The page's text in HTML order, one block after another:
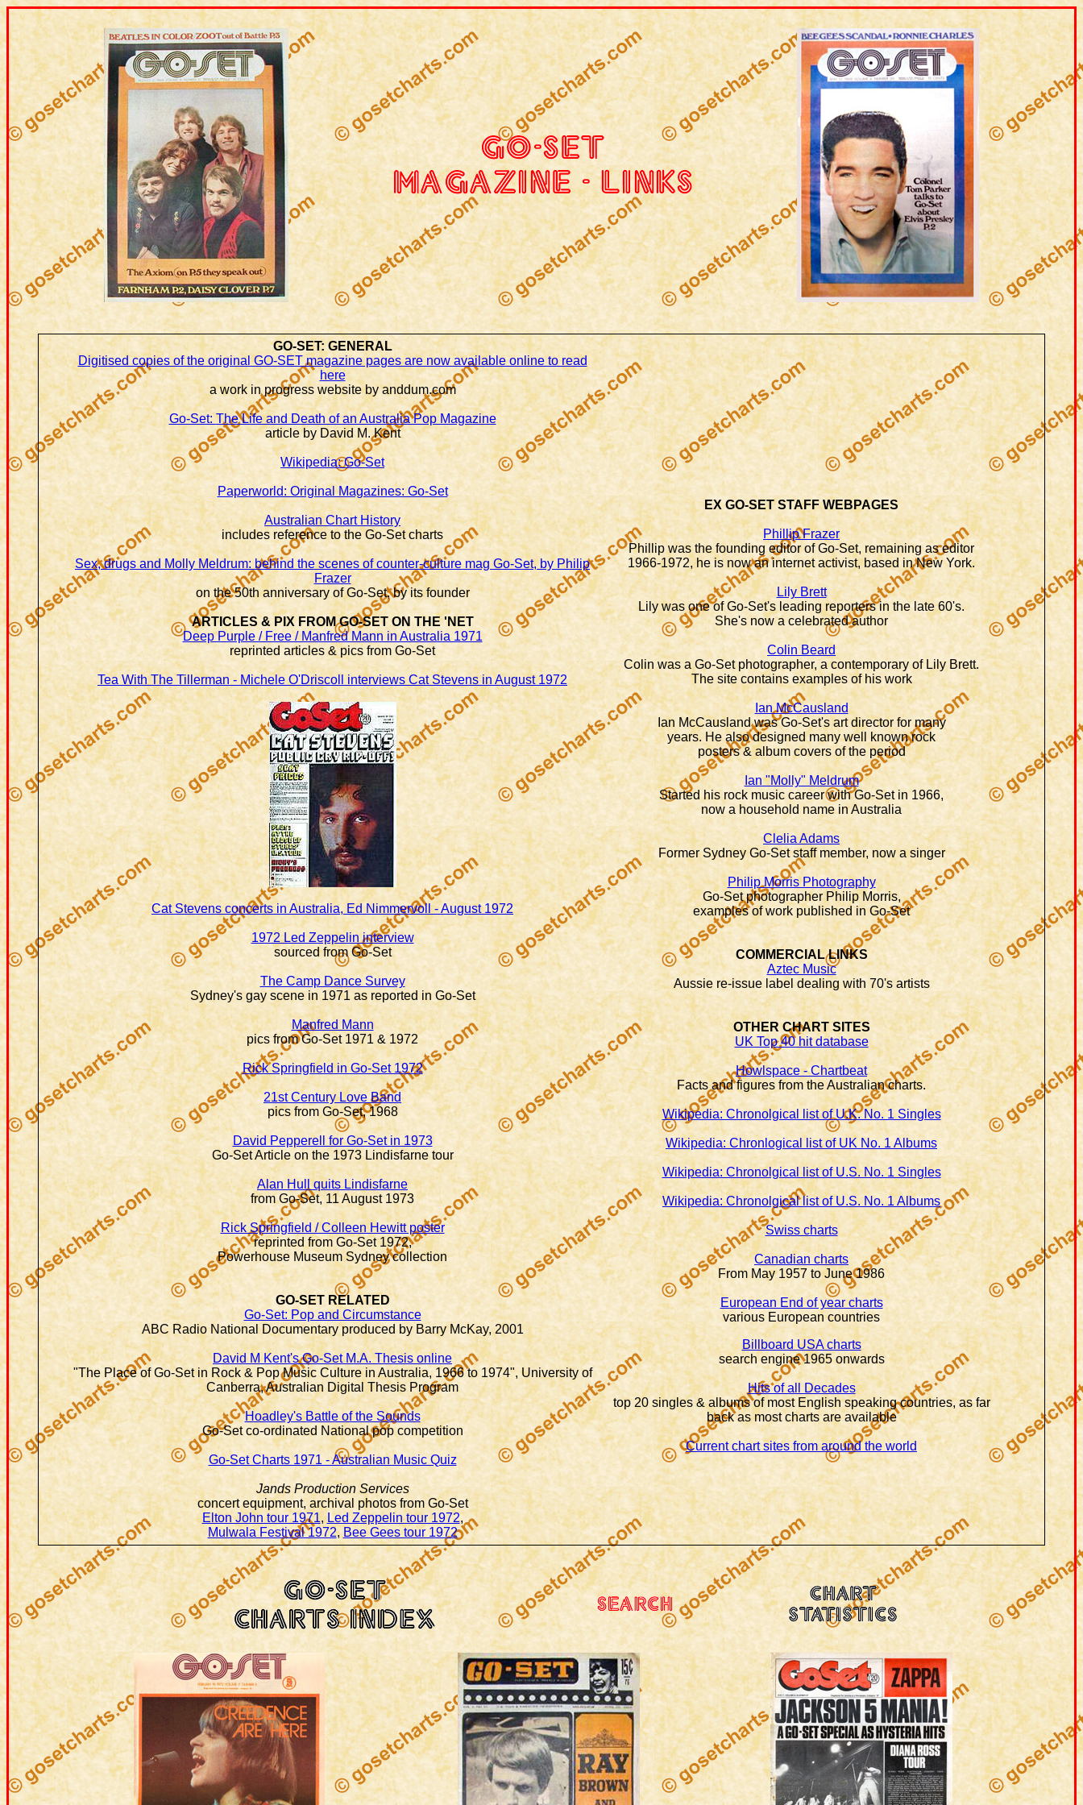
GO-SET: GENERAL
Digitised copies of the original GO-SET magazine pages are now available online to read
here
a work in progress website by anddum.com
Go-Set:The Life and Death of an Australia Pop Magazine
article by David M. Kent
Wikipedia: Go-Set
Paperworld: Original Magazines: Go-Set
Australian Chart History
includes reference to the Go-Set charts
Sex, drugs and Molly Meldrum: behind the scenes of counter-culture mag Go-Set, by Philip
Frazer
on the 50th anniversary of Go-Set, by its founder
ARTICLES & PIX FROM GO-SET ON THE 'NET
Deep Purple / Free / Manfred Mann in Australia 1971
reprinted articles & pics from Go-Set
Tea With The Tillerman - Michele O'Driscoll interviews Cat Stevens in August 1972
Cat Stevens concerts in Australia, Ed Nimmervoll - August 1972
1972 Led Zeppelin interview
sourced from Go-Set
The Camp Dance Survey
Sydney's gay scene in 1971 as reported in Go-Set
Manfred Mann
pics from Go-Set 1971 & 1972
Rick Springfield in Go-Set 1972
21st Century Love Band
pics from Go-Set, 1968
David Pepperell for Go-Set in 1973
Go-Set Article on the 1973 Lindisfarne tour
Alan Hull quits Lindisfarne
from Go-Set, 11 August 1973
Rick Springfield / Colleen Hewitt poster
reprinted from Go-Set 1972,
Powerhouse Museum Sydney collection
GO-SET RELATED
Go-Set: Pop and Circumstance
ABC Radio National Documentary produced by Barry McKay, 2001
David M Kent's Go-Set M.A. Thesis online
"The Place of Go-Set in Rock & Pop Music Culture in Australia, 1966 to 1974", University of
Canberra, Australian Digital Thesis Program
Hoadley's Battle of the Sounds
Go-Set co-ordinated National pop competition
Go-Set Charts 1971 - Australian Music Quiz
Jands Production Services
concert equipment, archival photos from Go-Set
Elton John tour 1971,Led Zeppelin tour 1972,
Mulwala Festival 1972, Bee Gees tour 1972
EX GO-SET STAFF WEBPAGES
Phillip Frazer
Phillip was the founding editor of Go-Set, remaining as editor
1966-1972, he is now an internet activist, based in New York.
Lily Brett
Lily was one of Go-Set's leading reporters in the late 60's.
She's now a celebrated author
Colin Beard
Colin was a Go-Set photographer, a contemporary of Lily Brett.
The site contains examples of his work
Ian McCausland
Ian McCausland was Go-Set's art director for many
years. He also designed many well known rock
posters & album covers of the period
Ian "Molly" Meldrum
Started his rock music career with Go-Set in 1966,
now a household name in Australia
Clelia Adams
Former Sydney Go-Set staff member, now a singer
Philip Morris Photography
Go-Set photographer Philip Morris,
examples of work published in Go-Set
COMMERCIAL LINKS
Aztec Music
Aussie re-issue label dealing with 70's artists
OTHER CHART SITES
UK Top 40 hit database
Howlspace - Chartbeat
Facts and figures from the Australian charts.
Wikipedia: Chronolgical list of U.K. No. 1 Singles
Wikipedia: Chronlogical list of UK No. 1 Albums
Wikipedia: Chronolgical list of U.S. No. 1 Singles
Wikipedia: Chronolgical list of U.S. No. 1 Albums
Swiss charts
Canadian charts
From May 1957 to June 1986
European End of year charts
various European countries
Billboard USA charts
search engine 1965 onwards
Hits of all Decades
top 20 singles & albums of most English speaking countries, as far
back as most charts are available
Current chart sites from around the world